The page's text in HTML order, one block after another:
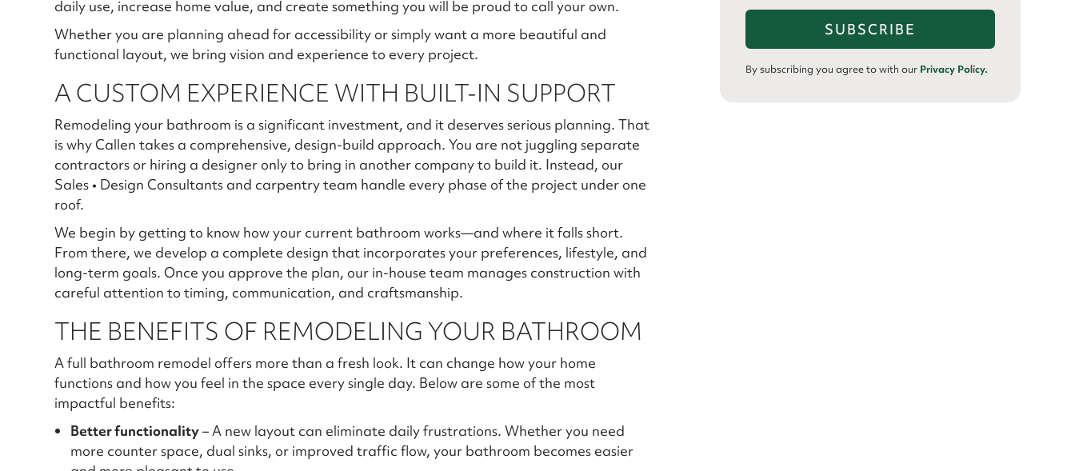
daily use, increase home value, and create something you will be proud to call your own.
Whether you are planning ahead for accessibility or simply want a more beautiful and
functional layout, we bring vision and experience to every project.
A CUSTOM EXPERIENCE WITH BUILT-IN SUPPORT
Remodeling your bathroom is a significant investment, and it deserves serious planning. That
is why Callen takes a comprehensive, design-build approach. You are not juggling separate
contractors or hiring a designer only to bring in another company to build it. Instead, our
Sales • Design Consultants and carpentry team handle every phase of the project under one
roof.
We begin by getting to know how your current bathroom works—and where it falls short.
From there, we develop a complete design that incorporates your preferences, lifestyle, and
long-term goals. Once you approve the plan, our in-house team manages construction with
careful attention to timing, communication, and craftsmanship.
THE BENEFITS OF REMODELING YOUR BATHROOM
A full bathroom remodel offers more than a fresh look. It can change how your home
functions and how you feel in the space every single day. Below are some of the most
impactful benefits:
Better functionality– A new layout can eliminate daily frustrations. Whether you need
more counter space, dual sinks, or improved traffic flow, your bathroom becomes easier
By subscribing you agree to with our Privacy Policy.